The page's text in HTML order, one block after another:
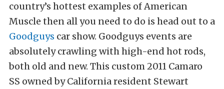
country’s hottest examples of American
Muscle then all you need to do is head out to a
Goodguys car show. Goodguys events are
absolutely crawling with high-end hot rods,
both old and new. This custom 2011 Camaro
SS owned by California resident Stewart